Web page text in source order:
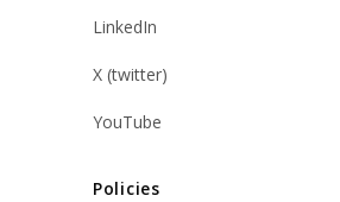
LinkedIn
X (twitter)
YouTube
Policies